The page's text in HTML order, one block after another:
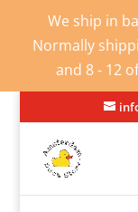
We ship in
Normally
and 8 - 12